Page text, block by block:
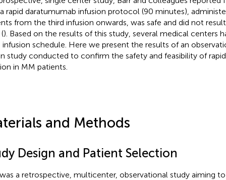
rapid daratumumab infusion protocol (90 minutes),
from the third infusion onwards, was safe and did not
). Based on the results of this study, several medical centers
infusion schedule. Here we present the results of an
study conducted to confirm the safety and feasibility of
in MM patients.
and Methods
Design and Patient Selection
a retrospective, multicenter, observational study aiming